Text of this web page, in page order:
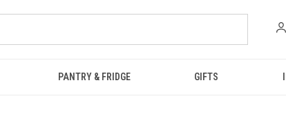
PANTRY & FRIDGE GIFTS